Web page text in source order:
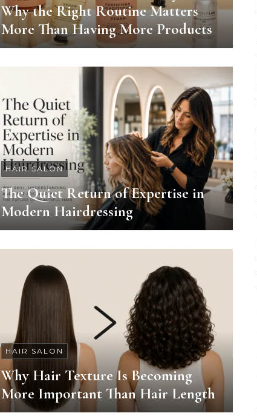
Why the Right Routine Matters
More Than Having More Products
HAIR SALON
The Quiet Return of Expertise in
Modern Hairdressing
HAIR SALON
Why Hair Texture Is Becoming
More Important Than Hair Length